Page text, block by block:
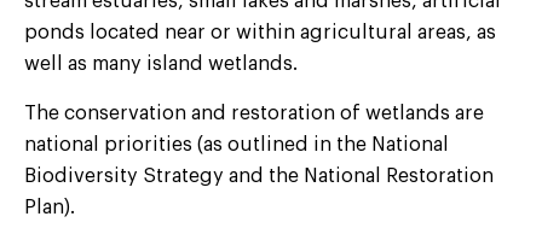
ponds located near or within agricultural areas, as
well as many island wetlands.
The conservation and restoration of wetlands are
national priorities (as outlined in the National
Biodiversity Strategy and the National Restoration
Plan).